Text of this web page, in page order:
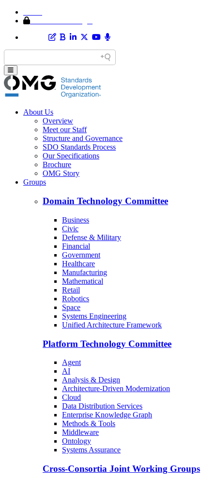
About Us
Overview
Meet our Staff
Structure and Governance
SDO Standards Process
Our Specifications
Brochure
OMG Story
Groups
Domain Technology Committee
Business
Civic
Defense & Military
Financial
Government
Healthcare
Manufacturing
Mathematical
Retail
Robotics
Space
Systems Engineering
Unified Architecture Framework
Platform Technology Committee
Agent
AI
Analysis & Design
Architecture-Driven Modernization
Cloud
Data Distribution Services
Enterprise Knowledge Graph
Methods & Tools
Middleware
Ontology
Systems Assurance
Cross-Consortia Joint Working Groups